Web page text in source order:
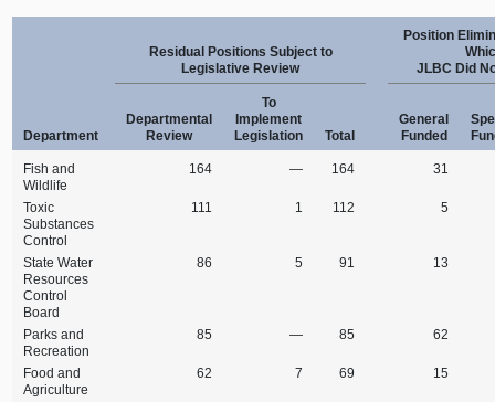
Department
Residual Positions Subject to
Legislative Review
Position
JLBC Did
Departmental
Review
To
Implement
Legislation
Total
General
Funded
Fish and
Wildlife
164 — 164 31
Toxic
Substances
Control
111 1 112 5
State Water
Resources
Control
Board
86 5 91 13
Parks and
Recreation
85 — 85 62
Food and
Agriculture
62 7 69 15